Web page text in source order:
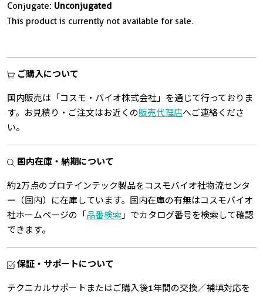
Conjugate: Unconjugated
This product is currently not available for sale.
ご購入について
国内販売は「コスモ・バイオ株式会社」を通じて行っておりま
す。お見積り・ご注文はお近くの販売代理店へご連絡くださ
い。
国内在庫・納期について
約2万点のプロテインテック製品をコスモバイオ社物流センタ
ー（国内）に在庫しています。国内在庫の有無はコスモバイオ
社ホームページの「 品番検索 」でカタログ番号を検索して確認
できます。
保証・サポートについて
テクニカルサポートまたはご購入後1年間の交換／補填対応を